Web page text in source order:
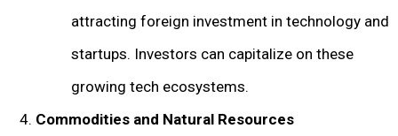
attracting foreign investment in technology and
startups. Investors can capitalize on these
growing tech ecosystems.
Commodities and Natural Resources